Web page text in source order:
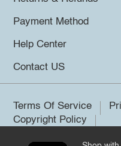
Payment Method
Help Center
Contact US
Terms Of Service
Copyright Policy